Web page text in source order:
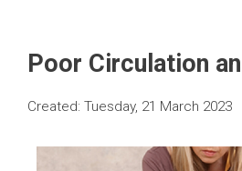
Poor Circulation
Created: Tuesday, 21 March 2023